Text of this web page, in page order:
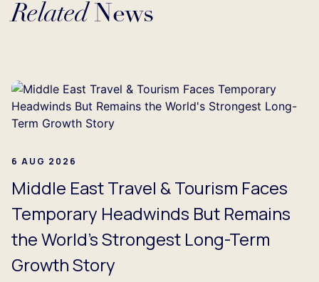
RelatedNews
6 AUG 2026
Middle East Travel & Tourism Faces
Temporary Headwinds But Remains
the World's Strongest Long-Term
Growth Story